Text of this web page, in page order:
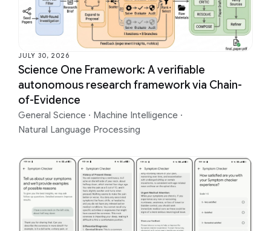
JULY 30, 2026
Science One Framework: A verifiable
autonomous research framework via Chain-
of-Evidence
General Science · Machine Intelligence ·
Natural Language Processing